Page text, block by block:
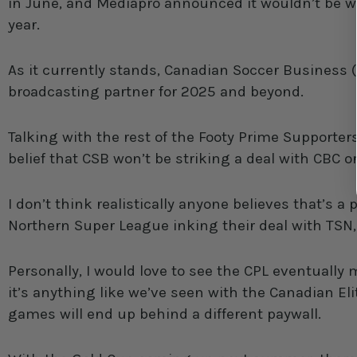
year.
As it currently stands, Canadian Soccer Business
broadcasting partner for 2025 and beyond.
Talking with the rest of the Footy Prime
belief that CSB won’t be striking a deal with CBC
I don’t think realistically anyone believes that’s a
Northern Super League inking their deal with TSN,
Personally, I would love to see the CPL
it’s anything like we’ve seen with the Canadian
games will end up behind a different paywall.